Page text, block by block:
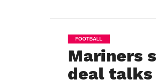
FOOTBALL
Mariners
deal